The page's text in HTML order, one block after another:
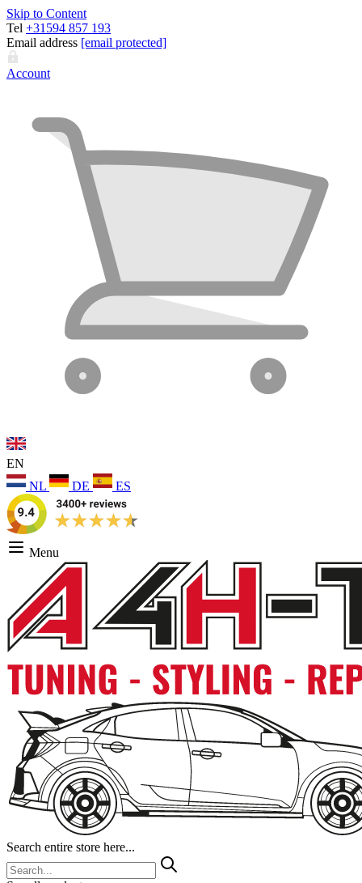
Skip to Content
Tel +31594 857 193
Email address [email protected]
Account
EN
NL
DE ES
Menu
Search entire store here...